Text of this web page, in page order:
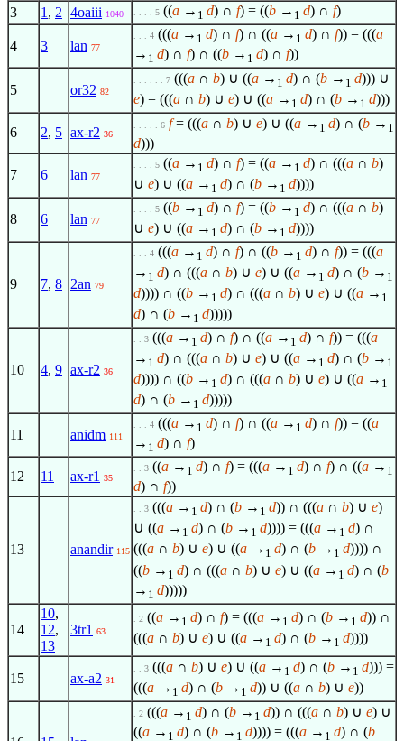
3
1 , 2 4oaiii 1040 . . . . 5 ((a → 1 d) ∩ f) = ((b → 1 d) ∩ f)
4 3 lan 77
. . . 4 (((a → 1 d) ∩ f) ∩ ((a → 1 d) ∩ f)) = (((a
→ 1 d) ∩ f) ∩ ((b → 1 d) ∩ f))
5 or32 82
. . . . . . 7 (((a ∩ b) ∪ ((a → 1 d) ∩ (b → 1 d))) ∪
e) = (((a ∩ b) ∪ e) ∪ ((a → 1 d) ∩ (b → 1 d)))
6 2, 5 ax-r2 36
. . . . . 6 f= (((a ∩ b) ∪ e) ∪ ((a → 1 d) ∩ (b → 1
d)))
7 6 lan 77
. . . . 5 ((a → 1 d) ∩ f) = ((a → 1 d) ∩ (((a ∩ b)
∪ e) ∪ ((a → 1 d) ∩ (b → 1 d))))
8 6 lan 77
. . . . 5 ((b → 1 d) ∩ f) = ((b → 1 d) ∩ (((a ∩ b)
∪ e) ∪ ((a → 1 d) ∩ (b → 1 d))))
9 7, 8 2an 79
. . . 4 (((a → 1 d) ∩ f) ∩ ((b → 1 d) ∩ f)) = (((a
→ 1 d) ∩ (((a ∩ b) ∪ e) ∪ ((a → 1 d) ∩ (b → 1
d)))) ∩ ((b → 1 d) ∩ (((a ∩ b) ∪ e) ∪ ((a → 1
d) ∩ (b → 1 d)))))
10 4, 9 ax-r2 36
. . 3 (((a → 1 d) ∩ f) ∩ ((a → 1 d) ∩ f)) = (((a
→ 1 d) ∩ (((a ∩ b) ∪ e) ∪ ((a → 1 d) ∩ (b → 1
d)))) ∩ ((b → 1 d) ∩ (((a ∩ b) ∪ e) ∪ ((a → 1
d) ∩ (b → 1 d)))))
11 anidm 111
. . . 4 (((a → 1 d) ∩ f) ∩ ((a → 1 d) ∩ f)) = ((a
→ 1 d) ∩ f)
12 11 ax-r1 35
. . 3 ((a → 1 d) ∩ f) = (((a → 1 d) ∩ f) ∩ ((a → 1
d) ∩ f))
13 anandir 115
. . 3 (((a → 1 d) ∩ (b → 1 d)) ∩ (((a ∩ b) ∪ e)
∪ ((a → 1 d) ∩ (b → 1 d)))) = (((a → 1 d) ∩
(((a ∩ b) ∪ e) ∪ ((a → 1 d) ∩ (b → 1 d)))) ∩
((b → 1 d) ∩ (((a ∩ b) ∪ e) ∪ ((a → 1 d) ∩ (b
→ 1 d)))))
14
10,
12,
13
3tr1 63
. 2 ((a → 1 d) ∩ f) = (((a → 1 d) ∩ (b → 1 d)) ∩
(((a ∩ b) ∪ e) ∪ ((a → 1 d) ∩ (b → 1 d))))
15 ax-a2 31
. . 3 (((a ∩ b) ∪ e) ∪ ((a → 1 d) ∩ (b → 1 d))) =
(((a → 1 d) ∩ (b → 1 d)) ∪ ((a ∩ b) ∪ e))
. 2 (((a → 1 d) ∩ (b → 1 d)) ∩ (((a ∩ b) ∪ e) ∪
((a → 1 d) ∩ (b → 1 d)))) = (((a → 1 d) ∩ (b